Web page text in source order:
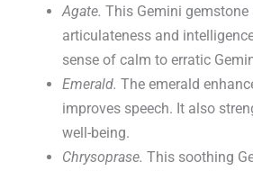
Agate.This Gemini gemstone
articulateness and
sense of calm to erratic
Emerald.The emerald
improves speech. It also
well-being.
Chrysoprase.This soothing